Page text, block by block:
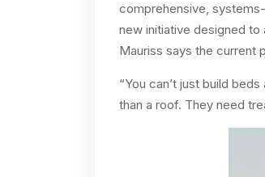
comprehensive,
new initiative designed to
Mauriss says the current
“You can’t just build
than a roof. They need